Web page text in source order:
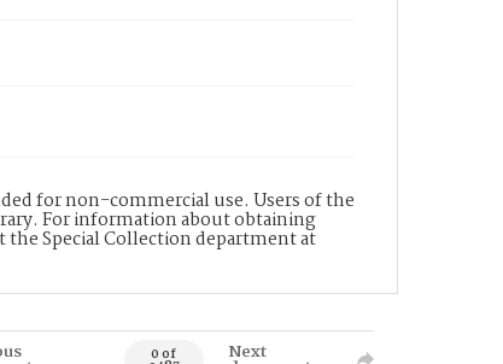
for non-commercial use. Users of the
For information about obtaining
Special Collection department at
0 of Next